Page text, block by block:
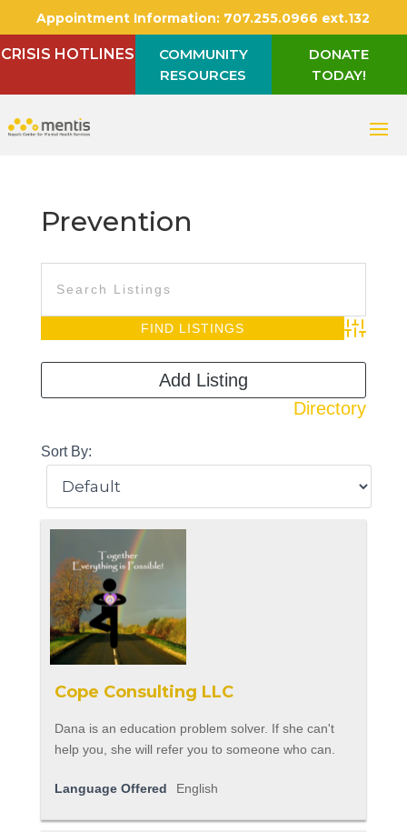
Appointment Information: 707.255.0966 ext.132
CRISIS HOTLINES
COMMUNITY
RESOURCES
DONATE
TODAY!
Prevention
Advanced
Directory
Add Listing
Sort By:
Cope Consulting LLC
Dana is an education problem solver. If she can't
help you, she will refer you to someone who can.
Language Offered English